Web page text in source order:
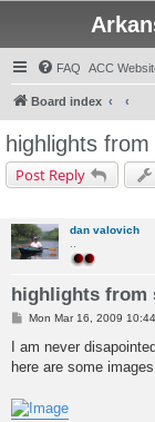
FAQ ACC
Board index
highlights
Post Reply
dan valovich
highlights from
P
s
Mon Mar 16, 2009
I am never
here are some